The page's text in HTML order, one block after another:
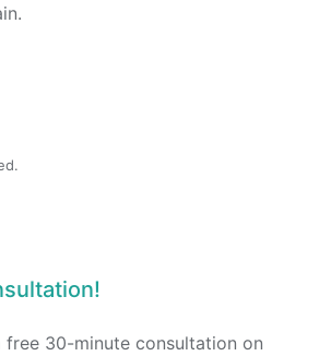
30-minute consultation on